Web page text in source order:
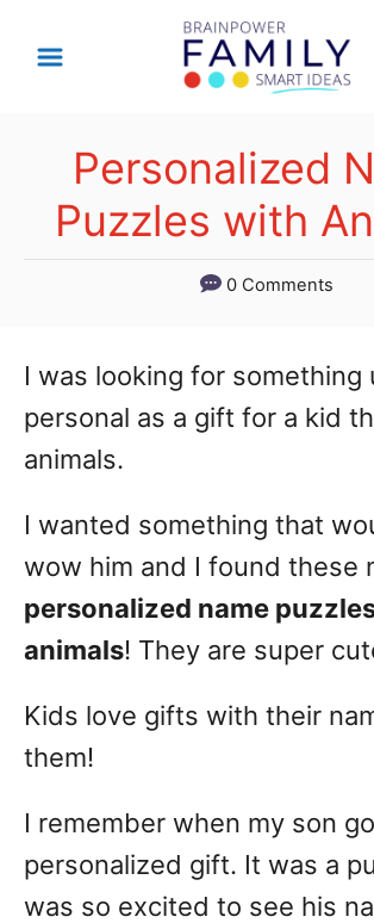
Personalized
Puzzles with
0 Comments
I was looking for something
personal as a gift for a kid
animals.
I wanted something that
wow him and I found these
personalized name
animals! They are super
Kids love gifts with their
them!
I remember when my son
personalized gift. It was a
was so excited to see his